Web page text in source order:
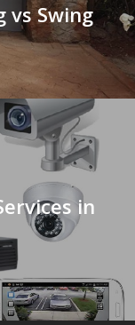
vs Swing
in